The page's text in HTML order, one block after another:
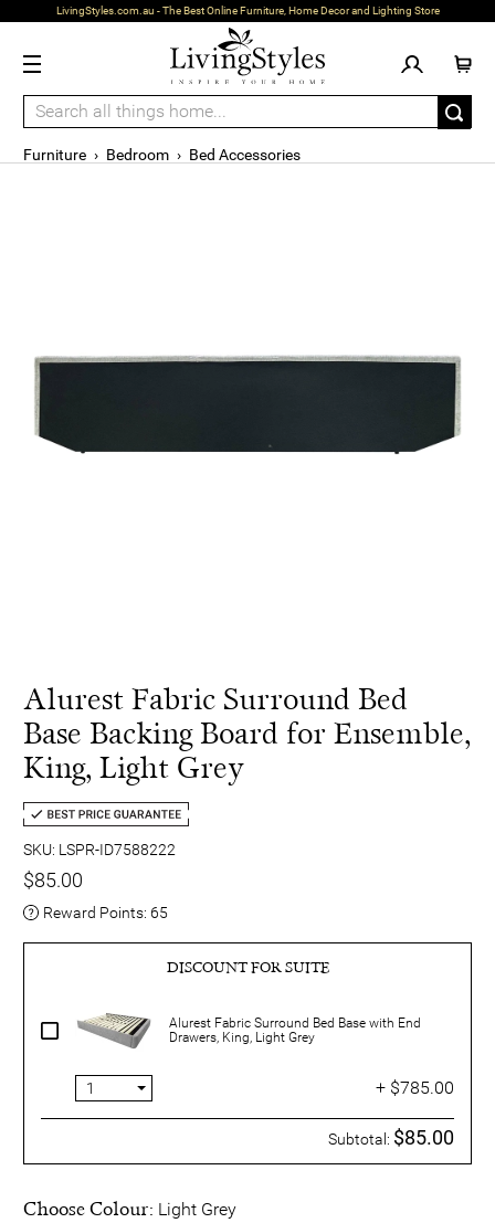
LivingStyles.com.au - The Best Online Furniture, Home Decor and Lighting Store
Furniture › Bedroom › Bed Accessories
Alurest Fabric Surround Bed
Base Backing Board for Ensemble,
King, Light Grey
SKU: LSPR-ID7588222
$85.00
Reward Points: 65
DISCOUNT FOR SUITE
Alurest Fabric Surround Bed Base with End
Drawers, King, Light Grey
+ $785.00
Subtotal: $85.00
Choose Colour: Light Grey